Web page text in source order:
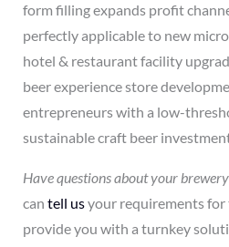
form filling expands profit
perfectly applicable to new
hotel & restaurant facility
beer experience store
entrepreneurs with a low-
sustainable craft beer
Have questions about your
can tell usyour requirements for
provide you with a turnkey